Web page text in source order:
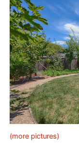
(more pictures)